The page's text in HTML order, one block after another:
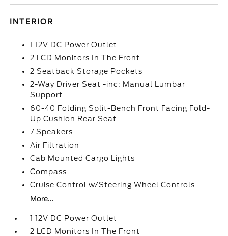
INTERIOR
1 12V DC Power Outlet
2 LCD Monitors In The Front
2 Seatback Storage Pockets
2-Way Driver Seat -inc: Manual Lumbar
Support
60-40 Folding Split-Bench Front Facing Fold-
Up Cushion Rear Seat
7 Speakers
Air Filtration
Cab Mounted Cargo Lights
Compass
Cruise Control w/Steering Wheel Controls
More...
1 12V DC Power Outlet
2 LCD Monitors In The Front